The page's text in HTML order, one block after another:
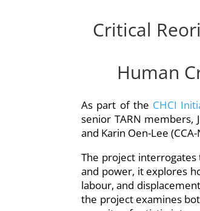
Critical
Human
As part of the CHCI
senior TARN members,
and Karin Oen-Lee (CCA-
The project interrogates
and power, it explores
labour, and
the project examines